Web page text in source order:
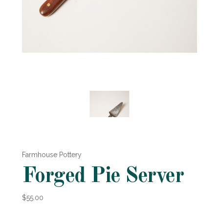
Farmhouse Pottery
Forged Pie Server
$55.00